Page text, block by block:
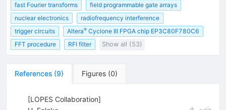
fast Fourier transforms
field programmable gate arrays
nuclear electronics
radiofrequency interference
trigger circuits
Altera® Cyclone III FPGA chip EP3C80F780C6
FFT procedure
RFI filter Show all (53)
References (9) Figures (0)
[LOPES Collaboration]